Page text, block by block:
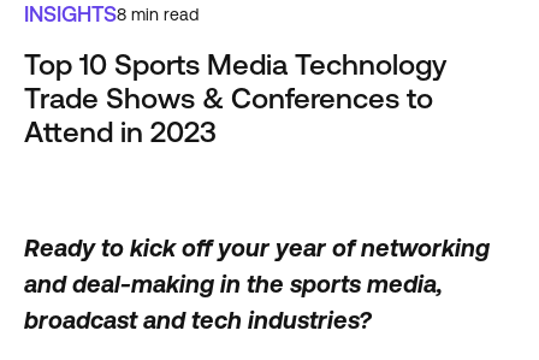
INSIGHTS8 min read
Top 10 Sports Media Technology
Trade Shows & Conferences to
Attend in 2023
Ready to kick off your year of networking
and deal-making in the sports media,
broadcast and tech industries?